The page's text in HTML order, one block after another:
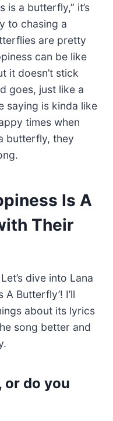
is a butterfly,” it’s
to chasing a
are pretty
can be like
it doesn’t stick
goes, just like a
saying is kinda like
times when
butterfly, they
Is A
Their
dive into Lana
A Butterfly’! I’ll
about its lyrics
song better and
or do you